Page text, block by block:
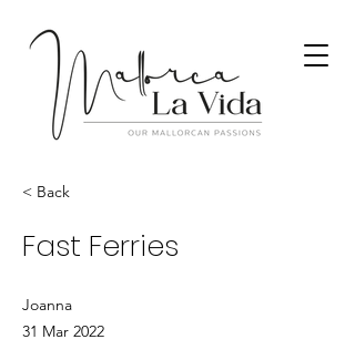
< Back
Fast Ferries
Joanna
31 Mar 2022